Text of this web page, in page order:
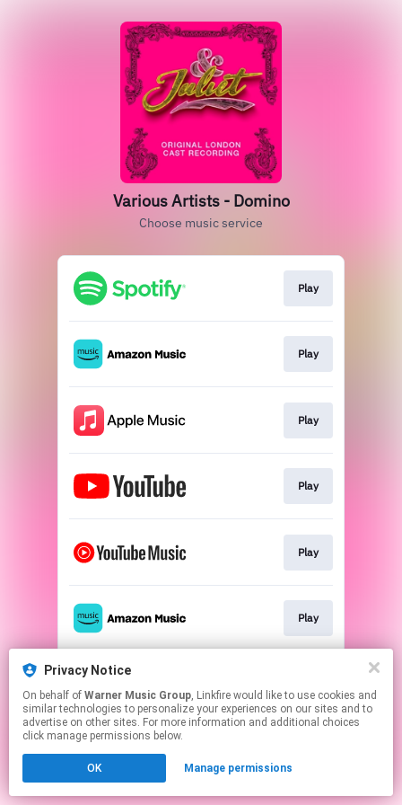
Various Artists - Domino
Choose music service
Play
Play
Play
Play
Play
Play
This page may contain affiliate links.
to manage your permissions.
Privacy Notice
On behalf of Warner Music Group, Linkfire would like to use cookies and
similar technologies to personalize your experiences on our sites and to
advertise on other sites. For more information and additional choices
click manage permissions below.
OK Manage permissions